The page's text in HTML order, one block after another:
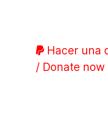
Hacer una
/ Donate now